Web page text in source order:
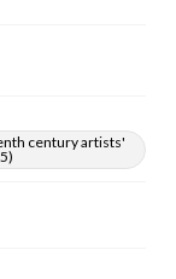
century artists'